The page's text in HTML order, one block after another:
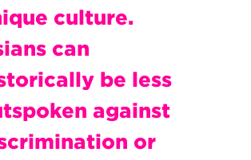
culture.
can
be less
against
or